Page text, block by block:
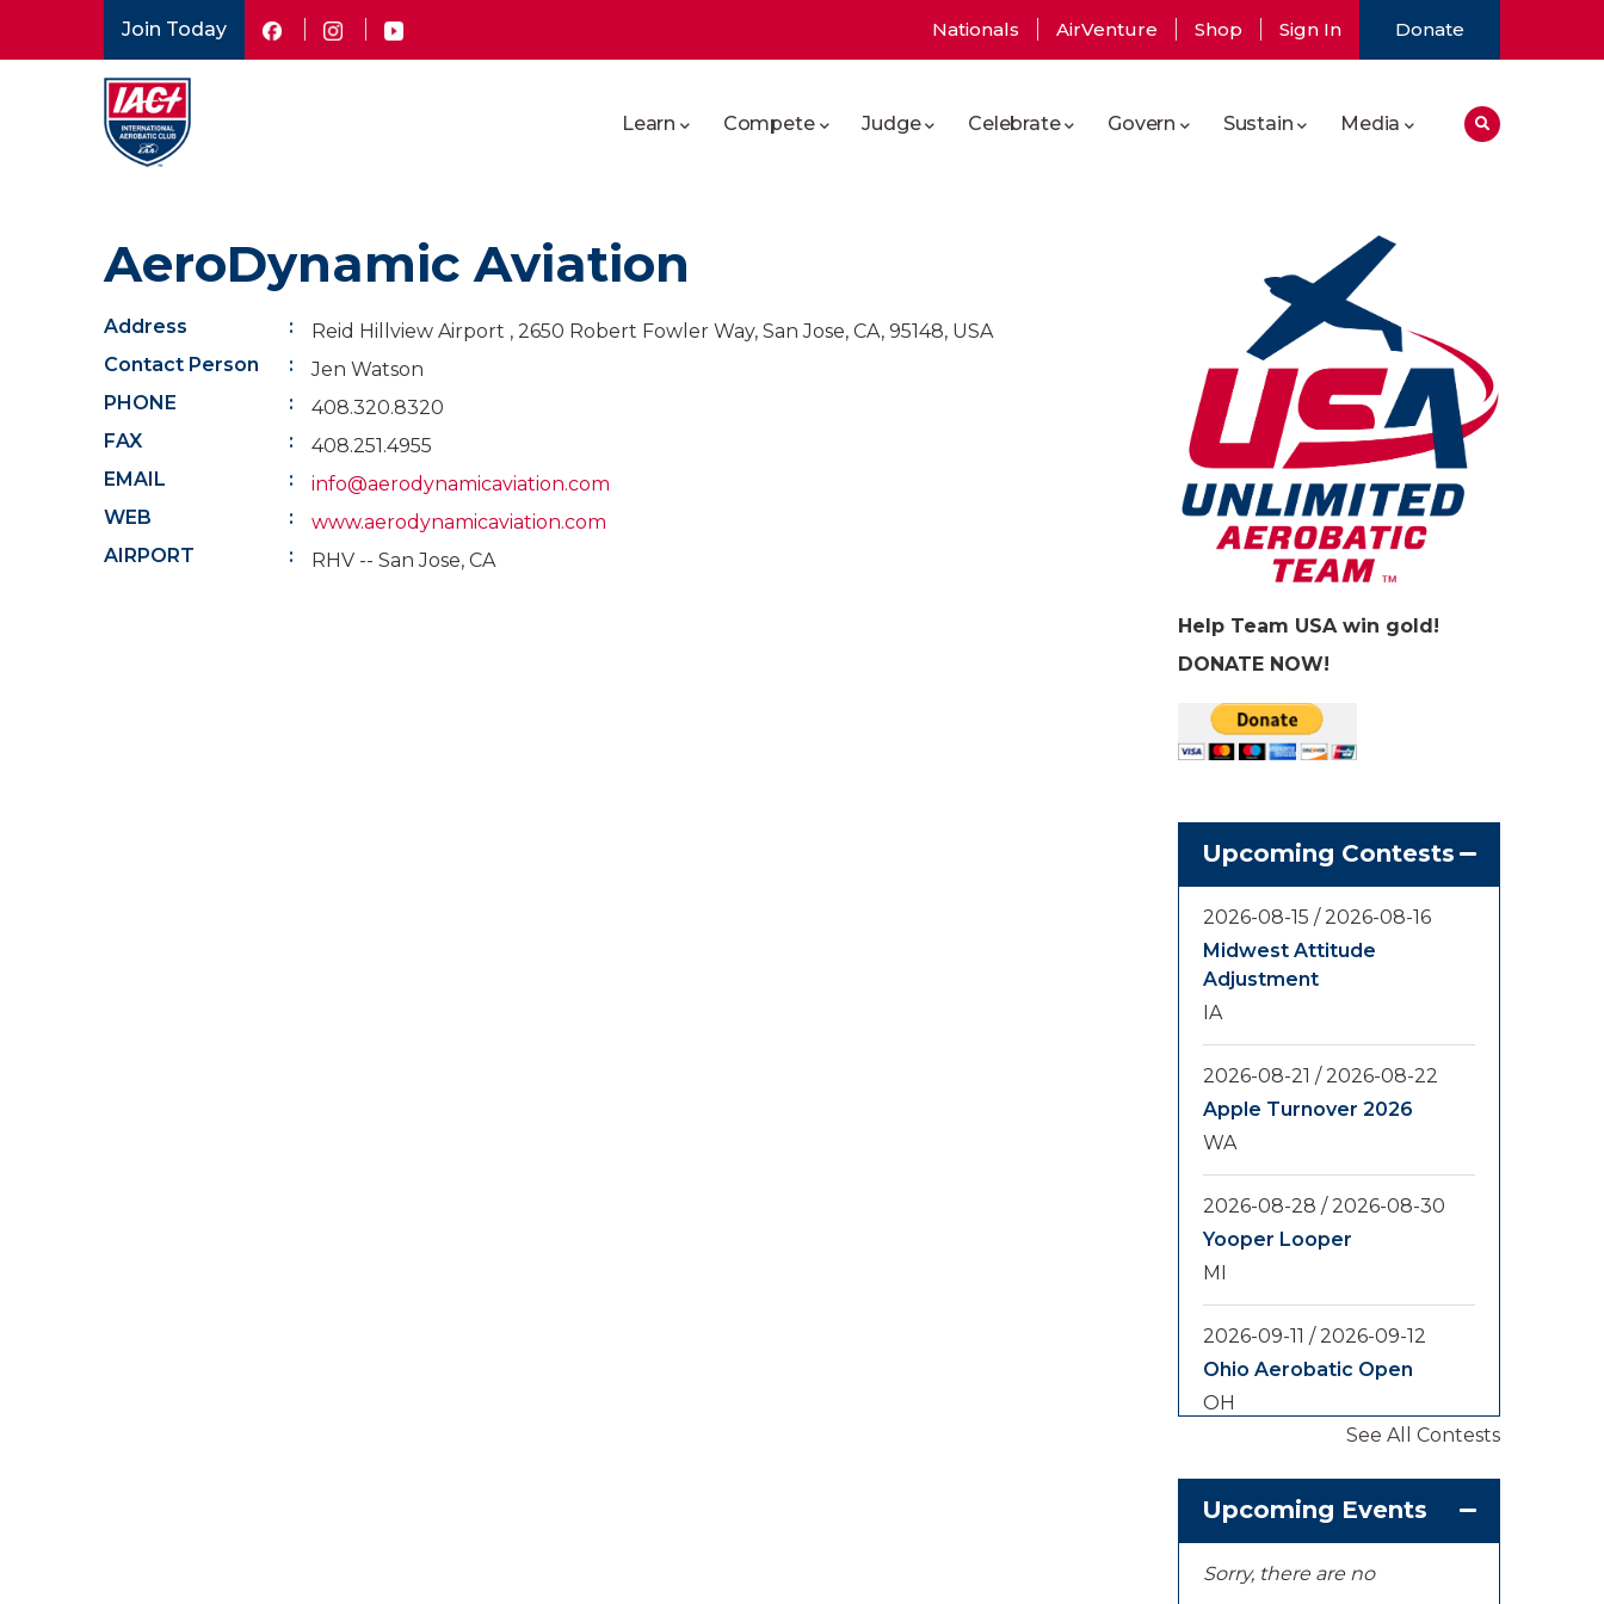
to
Join Today
menu
Nationals AirVenture Shop Sign In Donate
navigation
Learn Compete Judge Celebrate Govern Sustain Media
AeroDynamic Aviation
Address
Reid Hillview Airport , 2650 Robert Fowler Way, San Jose, CA, 95148, USA
Contact Person
Jen Watson
PHONE
408.320.8320
FAX
408.251.4955
EMAIL
info@aerodynamicaviation.com
WEB
www.aerodynamicaviation.com
AIRPORT
RHV -- San Jose, CA
Help Team USA win gold!
DONATE NOW!
Upcoming Contests
2026-08-15 / 2026-08-16
Midwest Attitude
Adjustment
IA
2026-08-21 / 2026-08-22
Apple Turnover 2026
WA
2026-08-28 / 2026-08-30
Yooper Looper
MI
2026-09-11 / 2026-09-12
Ohio Aerobatic Open
OH
U.S. National
Championships
KS
See All Contests
Upcoming Events
Sorry, there are no